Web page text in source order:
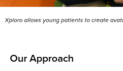
Xploro allows young patients to create
Our Approach